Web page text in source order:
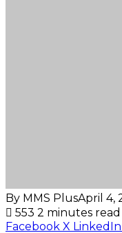
By MMS PlusApril 4,
553 2 minutes read
Facebook X LinkedIn